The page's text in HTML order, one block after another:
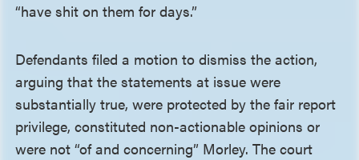
“have shit on them for days.”
Defendants filed a motion to dismiss the action,
arguing that the statements at issue were
substantially true, were protected by the fair report
privilege, constituted non-actionable opinions or
were not “of and concerning” Morley. The court